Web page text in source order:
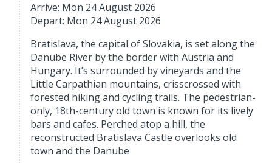
Arrive: Mon 24 August 2026
Depart: Mon 24 August 2026
Bratislava, the capital of Slovakia, is set along the
Danube River by the border with Austria and
Hungary. It’s surrounded by vineyards and the
Little Carpathian mountains, crisscrossed with
forested hiking and cycling trails. The pedestrian-
only, 18th-century old town is known for its lively
bars and cafes. Perched atop a hill, the
reconstructed Bratislava Castle overlooks old
town and the Danube